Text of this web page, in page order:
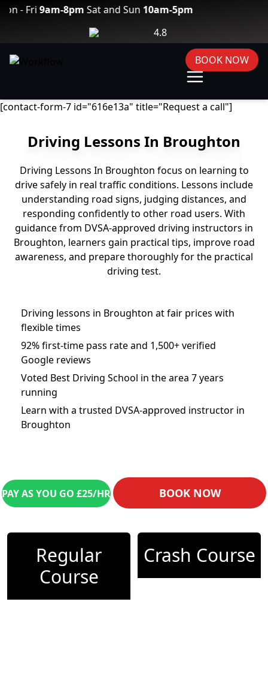
9am-8pmSat and Sun10am-5pm
4.8
BOOK NOW
[contact-form-7 id="616e13a" title="Request a call"]
Driving Lessons In Broughton
Driving Lessons In Broughton focus on learning to
drive safely in real traffic conditions. Lessons include
understanding road signs, judging distances, and
responding confidently to other road users. With
guidance from DVSA-approved driving instructors in
Broughton, learners gain practical tips, improve road
awareness, and prepare thoroughly for the practical
driving test.
Driving lessons in Broughton at fair prices with
flexible times
92% first-time pass rate and 1,500+ verified
Google reviews
Voted Best Driving School in the area 7 years
running
Learn with a trusted DVSA-approved instructor in
Broughton
PAY AS YOU GO £25/HR BOOK NOW
Regular
Course
Crash Course